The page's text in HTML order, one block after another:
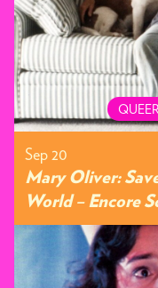
Sep 20
Mary Oliver:
World – Encore